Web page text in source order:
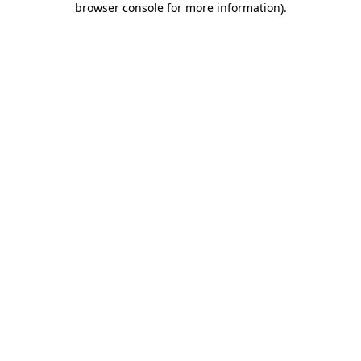
browser console for more information).